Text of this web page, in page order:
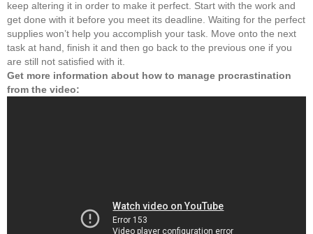
keep altering it in order to make it perfect. Start with the work and
get done with it before you meet its deadline. Waiting for the perfect
supplies won’t help you accomplish your task. Move onto the next
task at hand, finish it and then go back to the previous one if you
are still not satisfied with it.
Get more information about how to manage procrastination
from the video: